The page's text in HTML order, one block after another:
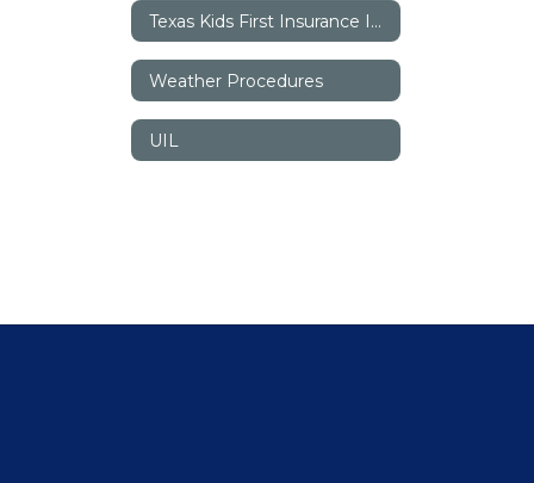
Texas Kids First Insurance Information
Weather Procedures
UIL